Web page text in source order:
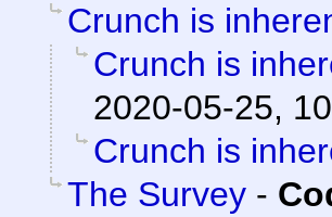
Crunch is
Crunch is
2020-05-25,
Crunch is
The Survey -